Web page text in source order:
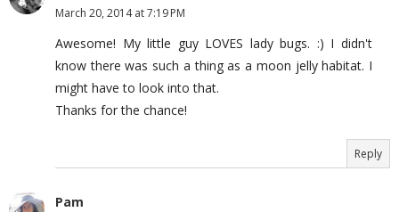
March 20, 2014 at 7:19 PM
Awesome! My little guy LOVES lady bugs. :) I didn't
know there was such a thing as a moon jelly habitat. I
might have to look into that.
Thanks for the chance!
Reply
Pam